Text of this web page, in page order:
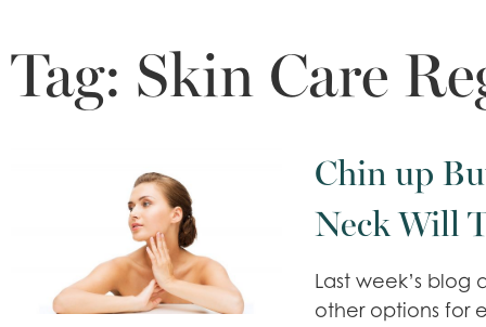
Tag: Skin Care
Chin up
Neck Will
Last week’s blog
other options for